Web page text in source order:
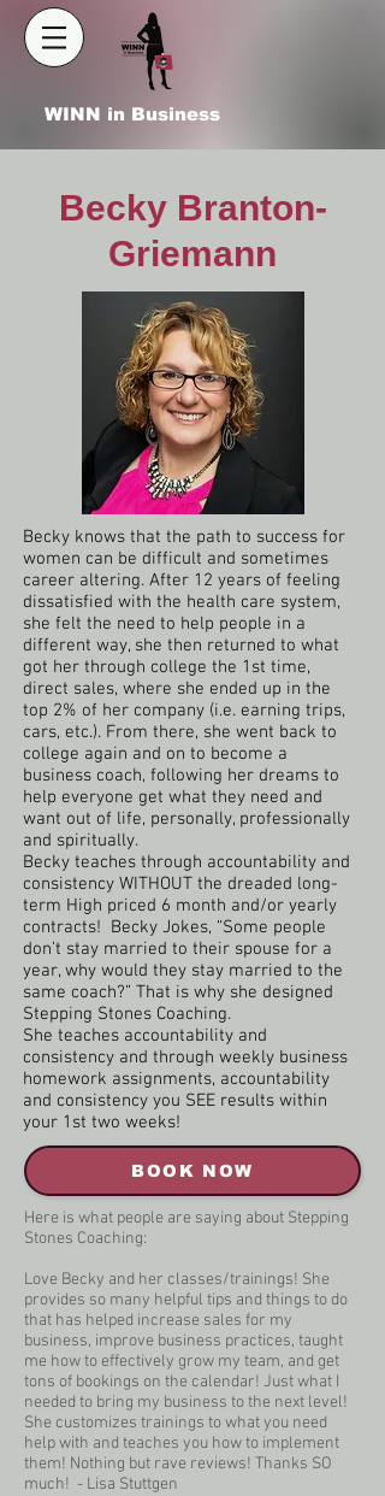
WINN in Business
Becky Branton-
Griemann
Becky knows that the path to success for
women can be difficult and sometimes
career altering. After 12 years of feeling
dissatisfied with the health care system,
she felt the need to help people in a
different way, she then returned to what
got her through college the 1st time,
direct sales, where she ended up in the
top 2% of her company (i.e. earning trips,
cars, etc.). From there, she went back to
college again and on to become a
business coach, following her dreams to
help everyone get what they need and
want out of life, personally, professionally
and spiritually.
Becky teaches through accountability and
consistency WITHOUT the dreaded long-
term High priced 6 month and/or yearly
contracts! Becky Jokes, “Some people
don’t stay married to their spouse for a
year, why would they stay married to the
same coach?” That is why she designed
Stepping Stones Coaching.
She teaches accountability and
consistency and through weekly business
homework assignments, accountability
and consistency you SEE results within
your 1st two weeks!
BOOK NOW
Here is what people are saying about Stepping
Stones Coaching:
Love Becky and her classes/trainings! She
provides so many helpful tips and things to do
that has helped increase sales for my
business, improve business practices, taught
me how to effectively grow my team, and get
tons of bookings on the calendar! Just what I
needed to bring my business to the next level!
She customizes trainings to what you need
help with and teaches you how to implement
them! Nothing but rave reviews! Thanks SO
much! - Lisa Stuttgen